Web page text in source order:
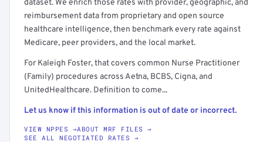
dataset. We enrich those rates with provider, geographic, and
reimbursement data from proprietary and open source
healthcare intelligence, then benchmark every rate against
Medicare, peer providers, and the local market.
For Kaleigh Foster, that covers common Nurse Practitioner
(Family) procedures across Aetna, BCBS, Cigna, and
UnitedHealthcare. Definition to come...
Let us know if this information is out of date or incorrect.
VIEW NPPES →ABOUT MRF FILES →
SEE ALL NEGOTIATED RATES →